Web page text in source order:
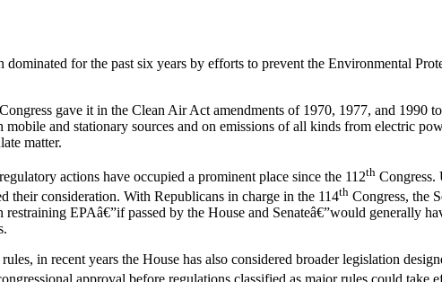
dominated for the past six years by efforts to prevent the Environmental
gave it in the Clean Air Act amendments of 1970, 1977, and 1990
and stationary sources and on emissions of all kinds from electric
matter.
actions have occupied a prominent place since the 112th Congress.
their consideration. With Republicans in charge in the 114th Congress, the
EPAâ€”if passed by the House and Senateâ€”would generally
in recent years the House has also considered broader legislation